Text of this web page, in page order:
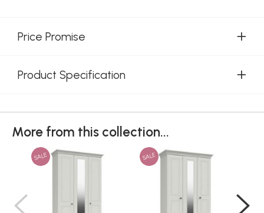
Price Promise
Product Specification
More from this collection...
SALE SALE